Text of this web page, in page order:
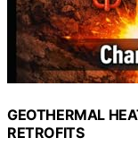
GEOTHERMAL
RETROFITS